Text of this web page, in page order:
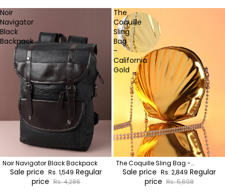
Noir
Navigator
Black
Backpack
Noir Navigator Black Backpack
Sale price Rs. 1,549 Regular
price Rs. 4,286
The
Coquille
Sling
Bag
-
California
Gold
The Coquille Sling Bag -
California Gold
Sale price Rs. 2,849 Regular
price Rs. 5,698